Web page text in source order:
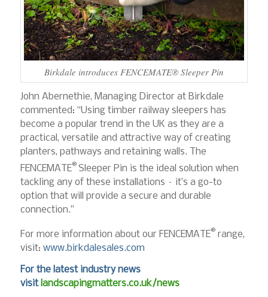
Birkdale introduces FENCEMATE® Sleeper Pin
John Abernethie, Managing Director at Birkdale
commented: “Using timber railway sleepers has
become a popular trend in the UK as they are a
practical, versatile and attractive way of creating
planters, pathways and retaining walls. The
FENCEMATE® Sleeper Pin is the ideal solution when
tackling any of these installations – it’s a go-to
option that will provide a secure and durable
connection.”
For more information about our FENCEMATE®range,
visit: www.birkdalesales.com
For the latest industry news
visit landscapingmatters.co.uk/news